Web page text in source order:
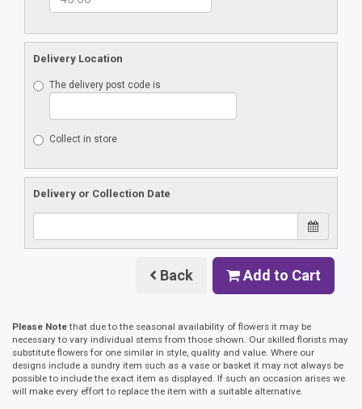
Delivery Location
The delivery post code is
Collect in store
Delivery or Collection Date
Back Add to Cart
Please Notethat due to the seasonal availability of flowers it may be
necessary to vary individual stems from those shown. Our skilled florists may
substitute flowers for one similar in style, quality and value. Where our
designs include a sundry item such as a vase or basket it may not always be
possible to include the exact item as displayed. If such an occasion arises we
will make every effort to replace the item with a suitable alternative.